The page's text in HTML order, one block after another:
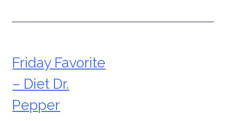
Post
navigation
Friday Favorite
– Diet Dr.
Pepper